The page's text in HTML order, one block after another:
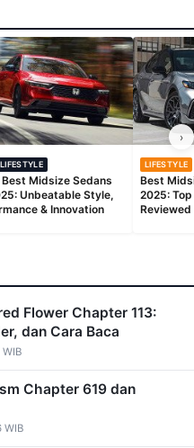
Midsize Sedans
Unbeatable Style,
& Innovation
LIFESTYLE
Best
2025:
Reviewed
›
Flower Chapter 113:
dan Cara Baca
Chapter 619 dan
WIB